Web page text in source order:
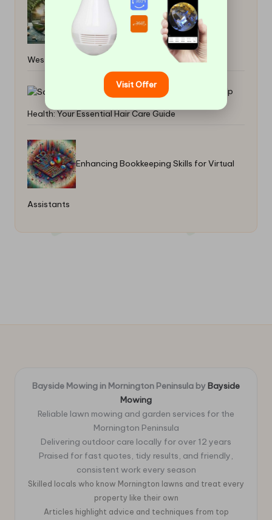
Cleaning Slate Floors: Natural Tips for
West Dunbartonshire
Scalp
Health: Your Essential Hair Care Guide
Enhancing Bookkeeping Skills for Virtual
Assistants
Bayside Mowing in Mornington Peninsula by Bayside
Mowing
Reliable lawn mowing and garden services for the
Mornington Peninsula
Delivering outdoor care locally for over 12 years
Praised for fast quotes, tidy results, and friendly,
consistent work every season
Skilled locals who know Mornington lawns and treat every
property like their own
Articles highlight advice and techniques from top
Visit Offer